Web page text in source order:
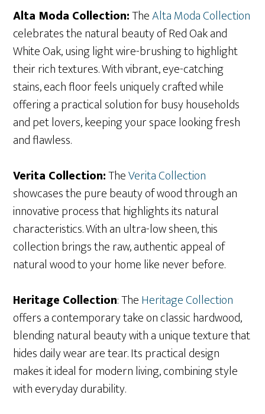
Alta Moda Collection:TheAlta Moda Collection
celebrates the natural beauty of Red Oak and
White Oak, using light wire-brushing to highlight
their rich textures. With vibrant, eye-catching
stains, each floor feels uniquely crafted while
offering a practical solution for busy households
and pet lovers, keeping your space looking fresh
and flawless.
Verita Collection:TheVerita Collection
showcases the pure beauty of wood through an
innovative process that highlights its natural
characteristics. With an ultra-low sheen, this
collection brings the raw, authentic appeal of
natural wood to your home like never before.
Heritage Collection: TheHeritage Collection
offers a contemporary take on classic hardwood,
blending natural beauty with a unique texture that
hides daily wear are tear. Its practical design
makes it ideal for modern living, combining style
with everyday durability.